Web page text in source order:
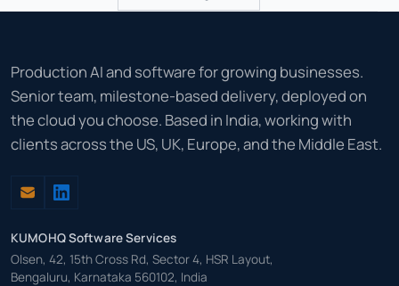
Production AI and software for growing businesses.
Senior team, milestone-based delivery, deployed on
the cloud you choose. Based in India, working with
clients across the US, UK, Europe, and the Middle East.
KUMOHQ Software Services
Olsen, 42, 15th Cross Rd, Sector 4, HSR Layout,
Bengaluru, Karnataka 560102, India